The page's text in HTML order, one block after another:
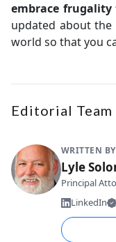
embrace frugality
updated about
world so that you
Editorial Team
WRITTEN BY
Lyle
Principal
LinkedIn